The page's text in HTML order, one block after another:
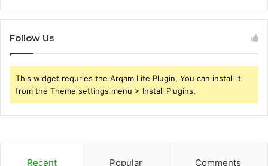
Follow Us
This widget requries the Arqam Lite Plugin, You can install it
from the Theme settings menu > Install Plugins.
Recent Popular Comments